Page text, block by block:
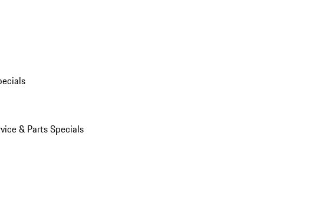
& Parts Specials